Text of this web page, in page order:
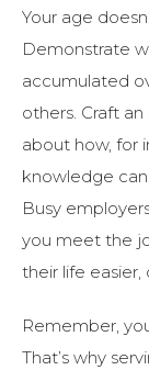
Your age
Demonstrate
accumulated
others. Craft an
about how, for
knowledge
Busy
you meet the
their life easier,
Remember,
That’s why